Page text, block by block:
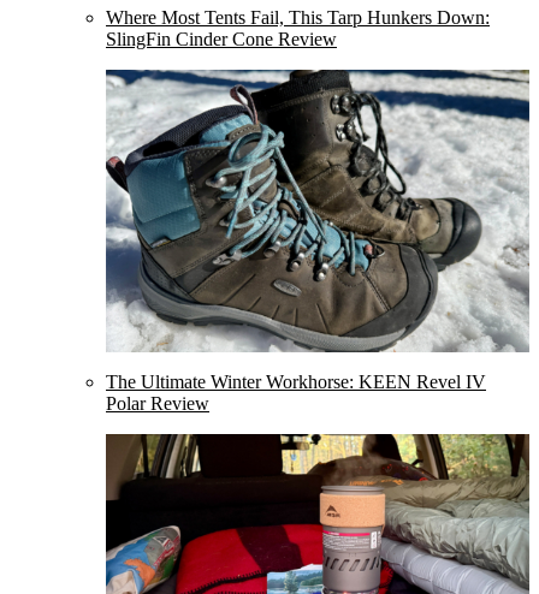
Where Most Tents Fail, This Tarp Hunkers Down:
SlingFin Cinder Cone Review
The Ultimate Winter Workhorse: KEEN Revel IV
Polar Review